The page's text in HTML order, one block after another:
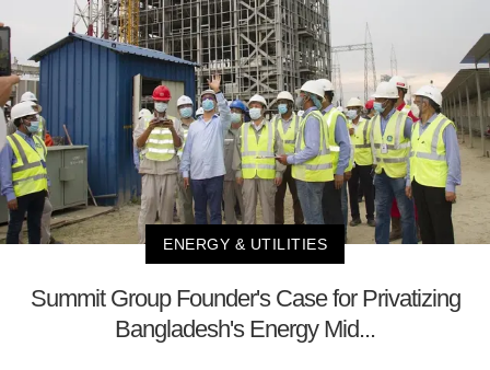
ENERGY & UTILITIES
Summit Group Founder's Case for Privatizing
Bangladesh's Energy Mid...